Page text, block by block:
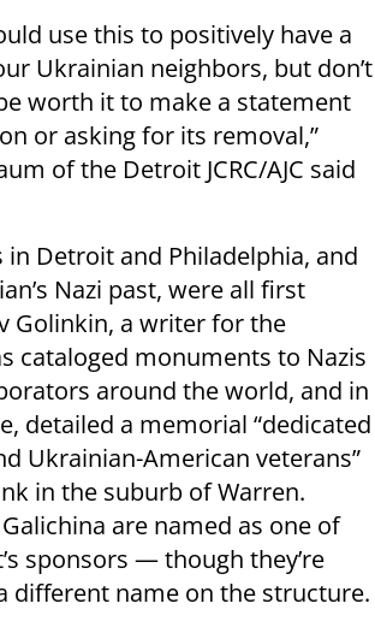
use this to positively have a
Ukrainian neighbors, but don’t
worth it to make a statement
or asking for its removal,”
of the Detroit JCRC/AJC said
Detroit and Philadelphia, and
Nazi past, were all first
Golinkin, a writer for the
cataloged monuments to Nazis
around the world, and in
detailed a memorial “dedicated
Ukrainian-American veterans”
in the suburb of Warren.
are named as one of
sponsors — though they’re
different name on the structure.